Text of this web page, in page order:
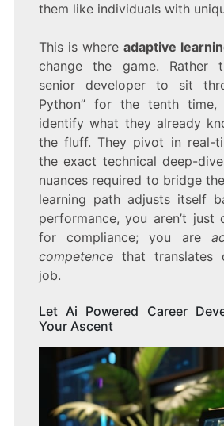
them like individuals with
This is whereadaptive
change the game. Rather
senior developer to sit
Python” for the tenth time,
identify what they already
the fluff. They pivot in real-
the exact technical deep-
nuances required to bridge
learning path adjusts itself
performance, you aren’t just
for compliance; you are
competencethat translates
job.
Let Ai Powered Career
Your Ascent